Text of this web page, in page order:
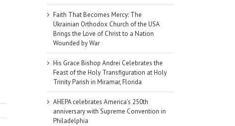
Faith That Becomes Mercy: The
Ukrainian Orthodox Church of the USA
Brings the Love of Christ to a Nation
Wounded by War
His Grace Bishop Andrei Celebrates the
Feast of the Holy Transfiguration at Holy
Trinity Parish in Miramar, Florida
AHEPA celebrates America’s 250th
anniversary with Supreme Convention in
Philadelphia